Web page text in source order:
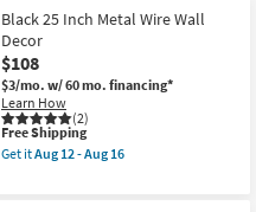
-
Aug
22
Made
in
the
USA
|
Horizontal
as
soon
as
Free
Shipping
42X32
Struck
Gold
With
Black
Frame
|
Framed
Art
Black 25 Inch Metal Wire Wall
Decor
$108
$3/mo. w/ 60 mo. financing*
Learn How
(2)
This
item
qualifies
Free Shipping
Get itAug 12 - Aug 16